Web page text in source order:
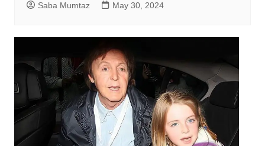
Saba Mumtaz May 30, 2024